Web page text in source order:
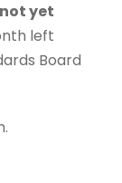
not yet
left
Board